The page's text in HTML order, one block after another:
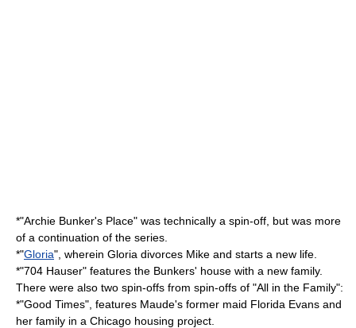
*"Archie Bunker's Place" was technically a spin-off, but was more
of a continuation of the series.
*"Gloria", wherein Gloria divorces Mike and starts a new life.
*"704 Hauser" features the Bunkers' house with a new family.
There were also two spin-offs from spin-offs of "All in the Family":
*"Good Times", features Maude's former maid Florida Evans and
her family in a Chicago housing project.